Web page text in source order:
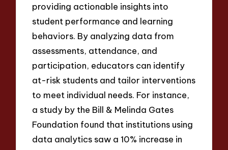
providing actionable insights into
student performance and learning
behaviors. By analyzing data from
assessments, attendance, and
participation, educators can identify
at-risk students and tailor interventions
to meet individual needs. For instance,
a study by the Bill & Melinda Gates
Foundation found that institutions using
data analytics saw a 10% increase in